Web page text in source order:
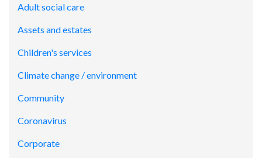
Adult social care
Assets and estates
Children's services
Climate change / environment
Community
Coronavirus
Corporate